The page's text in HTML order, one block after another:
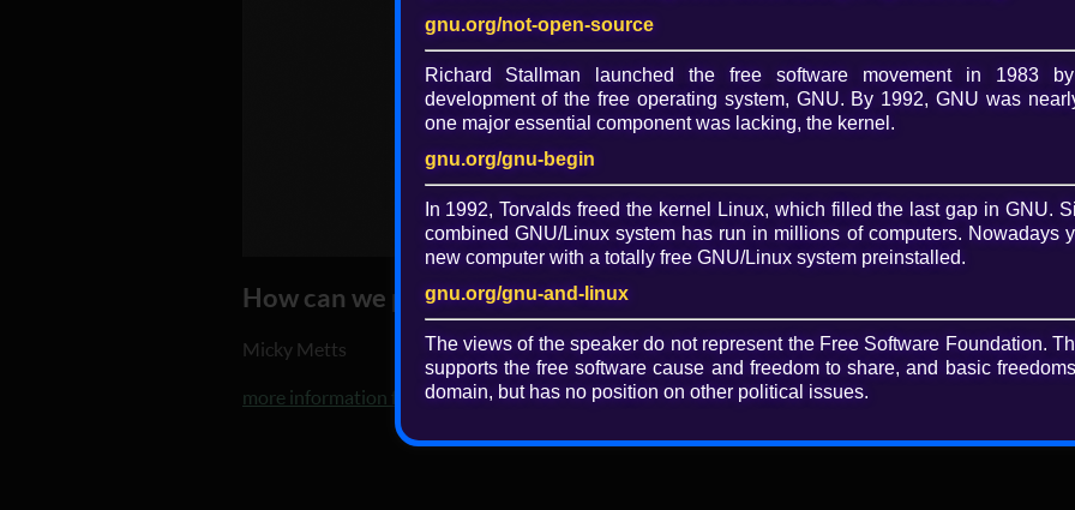
How can we prevent the Orwellian 1984 digital world? (slides)
Micky Metts
more information from agaric.coop
gnu.org/not-open-source
Richard Stallman launched the free software movement in 1983
development of the free operating system, GNU. By 1992, GNU was
one major essential component was lacking, the kernel.
gnu.org/gnu-begin
In 1992, Torvalds freed the kernel Linux, which filled the last gap in GNU.
combined GNU/Linux system has run in millions of computers. Nowadays
new computer with a totally free GNU/Linux system preinstalled.
gnu.org/gnu-and-linux
The views of the speaker do not represent the Free Software Foundation.
supports the free software cause and freedom to share, and basic
domain, but has no position on other political issues.